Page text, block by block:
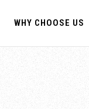
WHY CHOOSE US